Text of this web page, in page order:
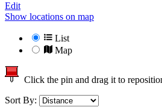
Edit
Show locations on map
List
Map
Click the pin and drag it to
Sort By: